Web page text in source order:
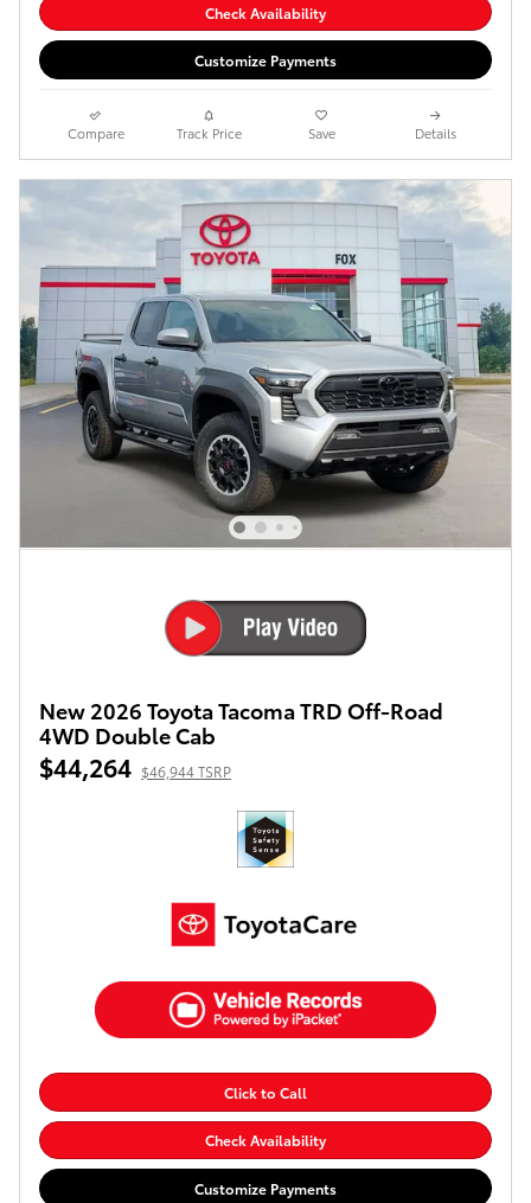
Check Availability
Customize Payments
Compare Track Price Save Details
New 2026 Toyota Tacoma TRD Off-Road
4WD Double Cab
$44,264 $46,944 TSRP
Click to Call
Check Availability
Customize Payments